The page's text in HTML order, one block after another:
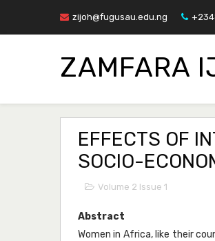
zijoh@fugusau.edu.ng
ZAMFARA
EFFECTS OF
SOCIO-
Volume 2 Issue 1
Abstract
Women in Africa, like their